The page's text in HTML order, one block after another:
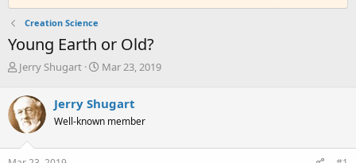
Creation Science
Young Earth or Old?
T
r
e
a
d
s
Jerry Shugart
S
r
t
a
Mar 23, 2019
Jerry Shugart
Well-known member